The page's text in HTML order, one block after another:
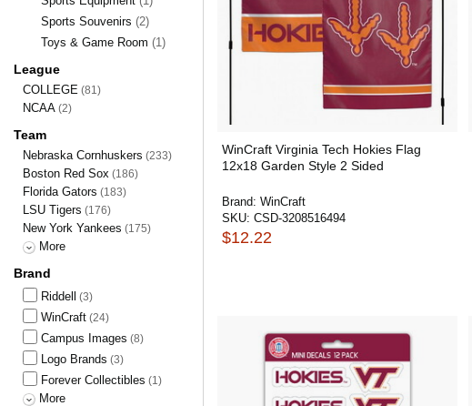
Sports Souvenirs (2)
Toys & Game Room (1)
League
COLLEGE (81)
NCAA (2)
Team
Nebraska Cornhuskers (233)
Boston Red Sox (186)
Florida Gators (183)
LSU Tigers (176)
New York Yankees (175)
More
Brand
Riddell (3)
WinCraft (24)
Campus Images (8)
Logo Brands (3)
Forever Collectibles (1)
More
WinCraft Virginia Tech Hokies Flag
12x18 Garden Style 2 Sided
Brand: WinCraft
SKU: CSD-3208516494
$12.22